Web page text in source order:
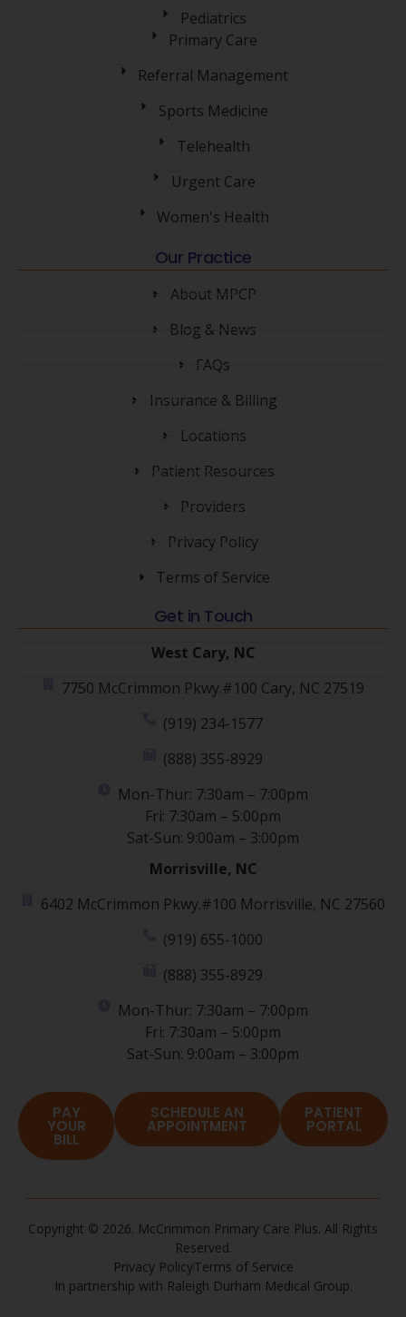
Pediatrics
Primary Care
Referral Management
Sports Medicine
Telehealth
Urgent Care
Women's Health
Our Practice
About MPCP
Blog & News
FAQs
Insurance & Billing
Locations
Patient Resources
Providers
Privacy Policy
Terms of Service
Get in Touch
West Cary, NC
7750 McCrimmon Pkwy.#100 Cary, NC 27519
(919) 234-1577
(888) 355-8929
Mon-Thur: 7:30am – 7:00pm
Fri: 7:30am – 5:00pm
Sat-Sun: 9:00am – 3:00pm
Morrisville, NC
6402 McCrimmon Pkwy.#100 Morrisville, NC 27560
(919) 655-1000
(888) 355-8929
Mon-Thur: 7:30am – 7:00pm
Fri: 7:30am – 5:00pm
Sat-Sun: 9:00am – 3:00pm
PAY
YOUR
BILL
SCHEDULE AN
APPOINTMENT
PATIENT
PORTAL
Copyright © 2026. McCrimmon Primary Care Plus. All Rights
Reserved.
Privacy PolicyTerms of Service
In partnership with Raleigh Durham Medical Group.